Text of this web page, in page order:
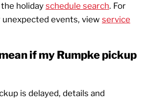
holiday schedule search. For
events, view service
if my Rumpke pickup
is delayed, details and